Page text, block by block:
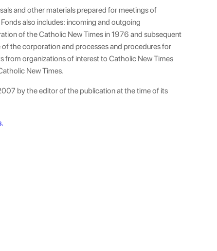
and other materials prepared for meetings of
also includes: incoming and outgoing
of the Catholic New Times in 1976 and subsequent
the corporation and processes and procedures for
from organizations of interest to Catholic New Times
New Times.
by the editor of the publication at the time of its